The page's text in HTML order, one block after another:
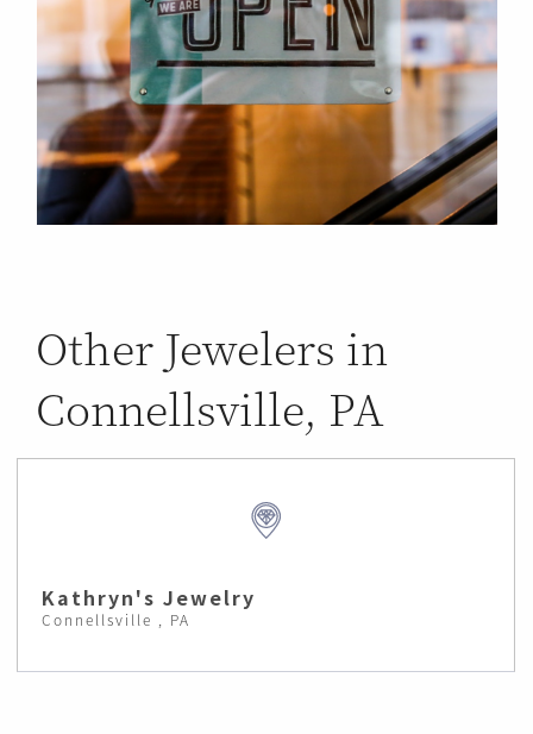
Other Jewelers in
Connellsville, PA
Kathryn's Jewelry
Connellsville , PA